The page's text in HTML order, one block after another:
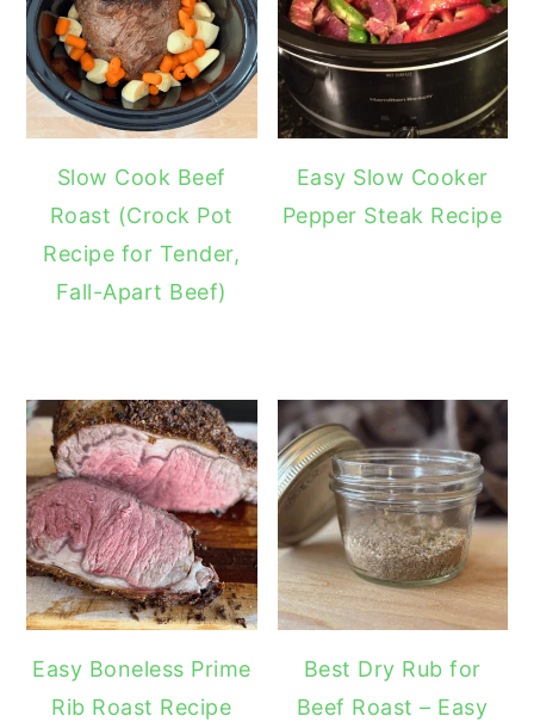
Slow Cook Beef
Roast (Crock Pot
Recipe for Tender,
Fall-Apart Beef)
Easy Slow Cooker
Pepper Steak Recipe
Easy Boneless Prime
Rib Roast Recipe
Best Dry Rub for
Beef Roast – Easy